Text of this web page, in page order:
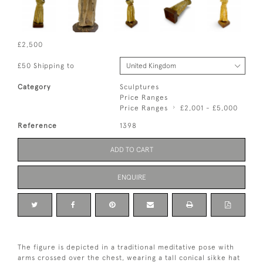
£2,500
£50 Shipping to
Category
Sculptures
Price Ranges
Price Ranges
£2,001 - £5,000
Reference 1398
ADD TO CART
ENQUIRE
The figure is depicted in a traditional meditative pose with
arms crossed over the chest, wearing a tall conical sikke hat